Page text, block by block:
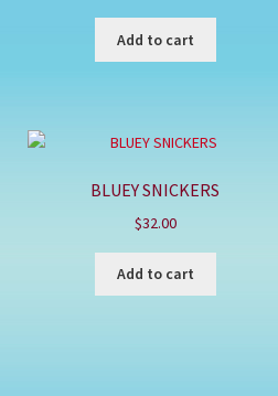
Add to cart
BLUEY SNICKERS
$32.00
Add to cart